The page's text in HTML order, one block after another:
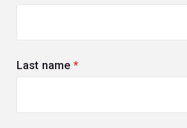
Last name (required)